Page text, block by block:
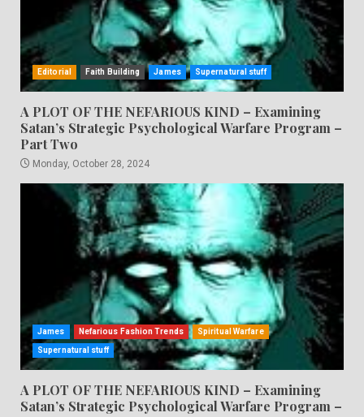
Editorial Faith Building James Supernatural stuff
A PLOT OF THE NEFARIOUS KIND – Examining
Satan’s Strategic Psychological Warfare Program –
Part Two
Monday, October 28, 2024
James Nefarious Fashion Trends Spiritual Warfare
Supernatural stuff
A PLOT OF THE NEFARIOUS KIND – Examining
Satan’s Strategic Psychological Warfare Program –